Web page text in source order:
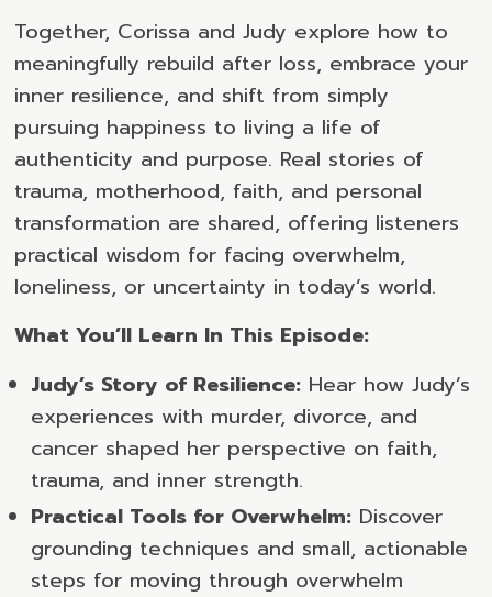
Together, Corissa and Judy explore how to
meaningfully rebuild after loss, embrace your
inner resilience, and shift from simply
pursuing happiness to living a life of
authenticity and purpose. Real stories of
trauma, motherhood, faith, and personal
transformation are shared, offering listeners
practical wisdom for facing overwhelm,
loneliness, or uncertainty in today’s world.
What You’ll Learn In This Episode:
Judy’s Story of Resilience: Hear how Judy’s
experiences with murder, divorce, and
cancer shaped her perspective on faith,
trauma, and inner strength.
Practical Tools for Overwhelm: Discover
grounding techniques and small, actionable
steps for moving through overwhelm